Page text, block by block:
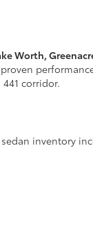
Worth,
corridor.
inventory